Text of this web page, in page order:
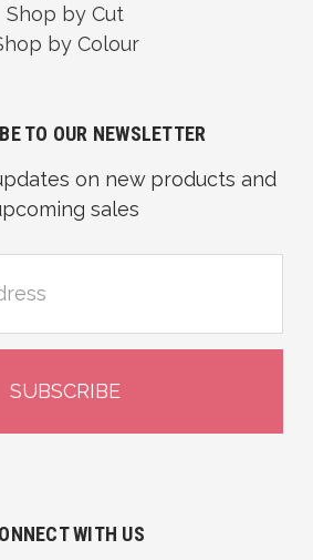
Shop by Cut
by Colour
TO OUR NEWSLETTER
on new products and
sales
WITH US